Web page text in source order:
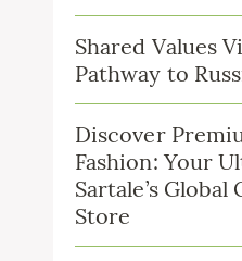
Shared Values
Pathway to
Discover
Fashion: Your
Sartale’s
Store